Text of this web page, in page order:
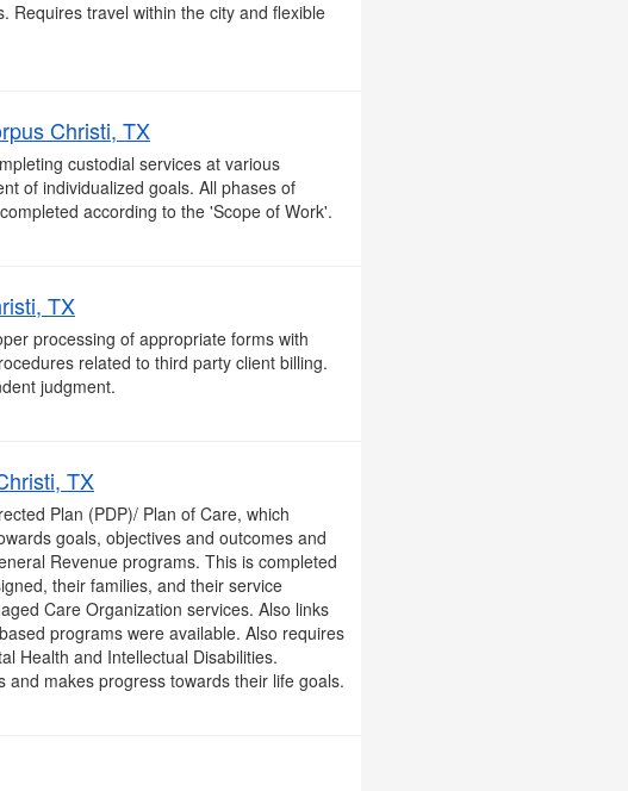
Requires travel within the city and flexible
Christi, TX
custodial services at various
of individualized goals. All phases of
according to the 'Scope of Work'.
TX
processing of appropriate forms with
related to third party client billing.
judgment.
TX
Plan (PDP)/ Plan of Care, which
goals, objectives and outcomes and
Revenue programs. This is completed
their families, and their service
Care Organization services. Also links
programs were available. Also requires
Health and Intellectual Disabilities.
makes progress towards their life goals.